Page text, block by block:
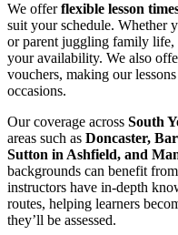
We offerflexible lesson
suit your schedule. Whether
or parent juggling family
your availability. We also
vouchers, making our
occasions.
Our coverage across South
areas such as Doncaster,
Sutton in Ashfield, and
backgrounds can benefit
instructors have in-depth
routes, helping learners
they’ll be assessed.